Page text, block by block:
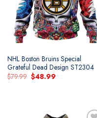
NHL Boston Bruins Special
Grateful Dead Design ST2304
$79.99 Original
price
$48.99Current